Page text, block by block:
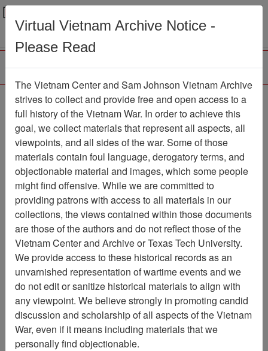
Menu
Easter Pilgrims Flock to
Calvary - Stars & Stripes
- Vol. 23, No. 84
Document
Item Number:
14060206001
Citation PermaLink
Vietnam Center and Sam Johnson
Vietnam Archive
Previous Page
Easter Pilgrims Flock to Calvary - Stars
& Stripes - Vol. 23, No. 84
Virtual Vietnam Archive Notice -
Please Read
The Vietnam Center and Sam Johnson Vietnam Archive
strives to collect and provide free and open access to a
full history of the Vietnam War. In order to achieve this
goal, we collect materials that represent all aspects, all
viewpoints, and all sides of the war. Some of those
materials contain foul language, derogatory terms, and
objectionable material and images, which some people
might find offensive. While we are committed to
providing patrons with access to all materials in our
collections, the views contained within those documents
are those of the authors and do not reflect those of the
Vietnam Center and Archive or Texas Tech University.
We provide access to these historical records as an
unvarnished representation of wartime events and we
do not edit or sanitize historical materials to align with
any viewpoint. We believe strongly in promoting candid
discussion and scholarship of all aspects of the Vietnam
War, even if it means including materials that we
personally find objectionable.